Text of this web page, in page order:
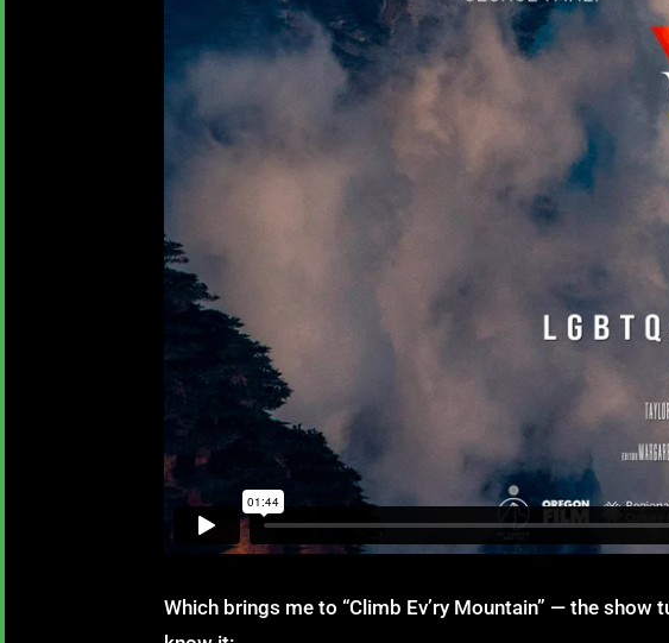
Which brings me to “Climb Ev’ry Mountain” — the